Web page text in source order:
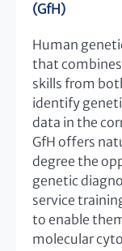
(GfH)
Human
that
skills from
identify
data in the
GfH offers
degree the
genetic
service
to enable
molecular